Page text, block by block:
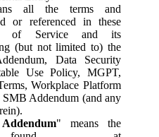
all the terms and
or referenced in these
of Service and its
(but not limited to) the
Data Security
Use Policy, MGPT,
Workplace Platform
SMB Addendum (and any
" means the